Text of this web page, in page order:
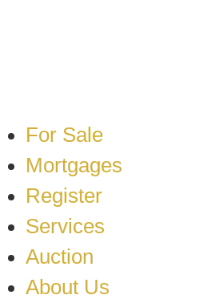
For Sale
Mortgages
Register
Services
Auction
About Us